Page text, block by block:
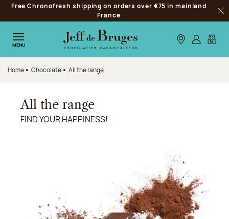
Jump to navigation
Jump to the main content
Jump to the footer
Free Chronofresh shipping on orders over €75 in mainland
France
MENU Our stores
Log inMy
Home Chocolate All the range
All the range
FIND YOUR HAPPINESS!